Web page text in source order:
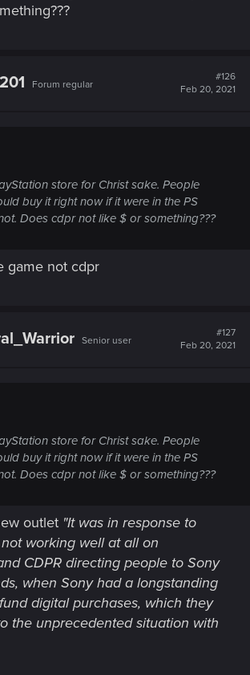
Forum regular
#126
Feb 20, 2021
store for Christ sake. People
buy it right now if it were in the PS
Does cdpr not like $ or something???
game not cdpr
Senior user
#127
Feb 20, 2021
store for Christ sake. People
buy it right now if it were in the PS
Does cdpr not like $ or something???
outlet "It was in response to
working well at all on
CDPR directing people to Sony
when Sony had a longstanding
digital purchases, which they
the unprecedented situation with